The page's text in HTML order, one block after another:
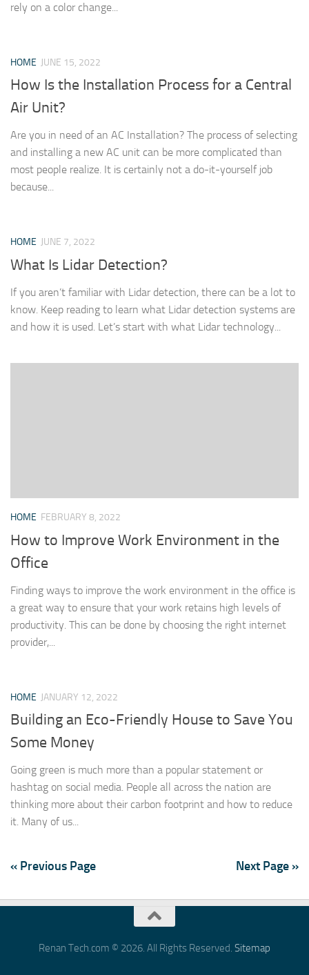
rely on a color change...
HOME JUNE 15, 2022
How Is the Installation Process for a Central
Air Unit?
Are you in need of an AC Installation? The process of selecting
and installing a new AC unit can be more complicated than
most people realize. It is certainly not a do-it-yourself job
because...
HOME JUNE 7, 2022
What Is Lidar Detection?
If you aren’t familiar with Lidar detection, there can be a lot to
know. Keep reading to learn what Lidar detection systems are
and how it is used. Let’s start with what Lidar technology...
HOME FEBRUARY 8, 2022
How to Improve Work Environment in the
Office
Finding ways to improve the work environment in the office is
a great way to ensure that your work retains high levels of
productivity. This can be done by choosing the right internet
provider,...
HOME JANUARY 12, 2022
Building an Eco-Friendly House to Save You
Some Money
Going green is much more than a popular statement or
hashtag on social media. People all across the nation are
thinking more about their carbon footprint and how to reduce
it. Many of us...
« Previous Page Next Page »
Renan Tech.com © 2026. All Rights Reserved. Sitemap